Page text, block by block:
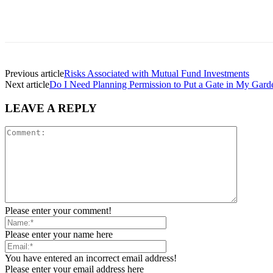
Previous articleRisks Associated with Mutual Fund Investments
Next articleDo I Need Planning Permission to Put a Gate in My
LEAVE A REPLY
Please enter your comment!
Please enter your name here
You have entered an incorrect email address!
Please enter your email address here